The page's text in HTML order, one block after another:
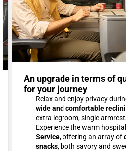
An upgrade in terms of
for your journey
Relax and enjoy privacy
wide and comfortable
extra legroom, single
Experience the warm
Service, offering an array of
snacks, both savory and